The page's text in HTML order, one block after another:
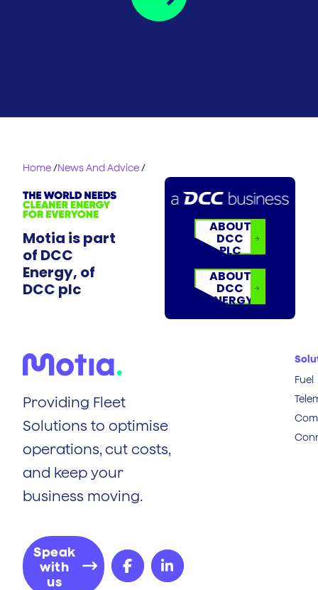
Home/News And Advice/
Motia is part
of DCC
Energy, of
DCC plc
ABOUT
DCC
PLC
ABOUT
DCC
ENERGY
Providing Fleet
Solutions to optimise
operations, cut costs,
and keep your
business moving.
Speak
with
us
Fuel